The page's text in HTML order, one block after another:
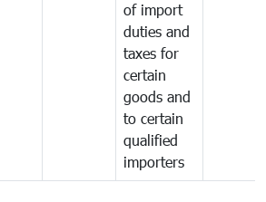
of import
duties and
taxes for
certain
goods and
to certain
qualified
importers